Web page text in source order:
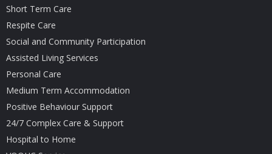
Short Term Care
Respite Care
Social and Community Participation
Assisted Living Services
Personal Care
Medium Term Accommodation
Positive Behaviour Support
24/7 Complex Care & Support
Hospital to Home